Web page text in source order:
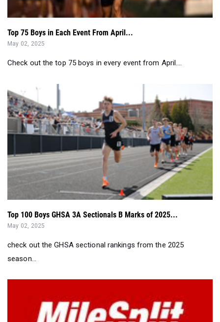
Top 75 Boys in Each Event From April...
May 02, 2025
Check out the top 75 boys in every event from April....
Top 100 Boys GHSA 3A Sectionals B Marks of 2025...
May 02, 2025
check out the GHSA sectional rankings from the 2025
season...